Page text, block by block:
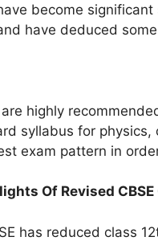
become
have deduced
highly
syllabus for
exam pattern in
Of Revised
has reduced class